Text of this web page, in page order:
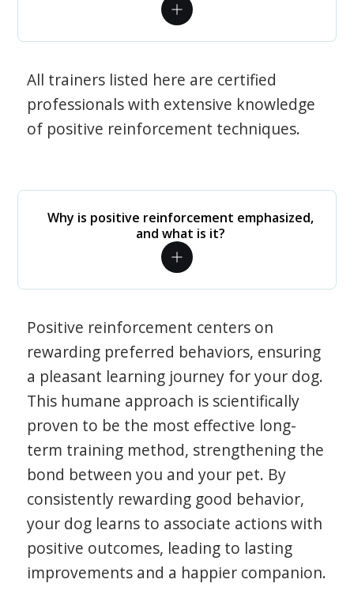
All trainers listed here are certified
professionals with extensive knowledge
of positive reinforcement techniques.
Why is positive reinforcement emphasized,
and what is it?
Positive reinforcement centers on
rewarding preferred behaviors, ensuring
a pleasant learning journey for your dog.
This humane approach is scientifically
proven to be the most effective long-
term training method, strengthening the
bond between you and your pet. By
consistently rewarding good behavior,
your dog learns to associate actions with
positive outcomes, leading to lasting
improvements and a happier companion.